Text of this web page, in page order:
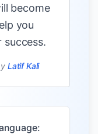
become
you
success.
Latif Kali